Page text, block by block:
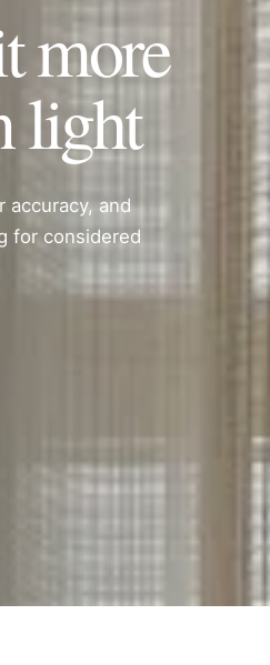
more
light
accuracy, and
for considered